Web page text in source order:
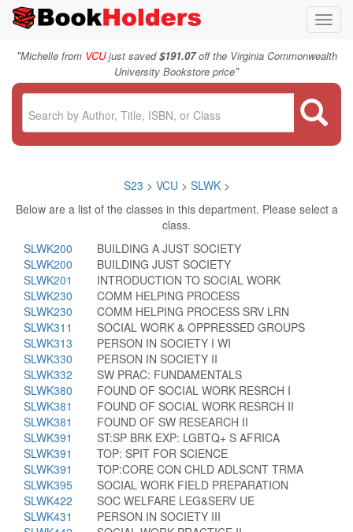
"Michelle from VCUjust saved$191.07off the Virginia Commonwealth
University Bookstore price"
S23 > VCU > SLWK>
Below are a list of the classes in this department. Please select a
class.
SLWK200
BUILDING A JUST SOCIETY
SLWK200
BUILDING JUST SOCIETY
SLWK201
INTRODUCTION TO SOCIAL WORK
SLWK230
COMM HELPING PROCESS
SLWK230
COMM HELPING PROCESS SRV LRN
SLWK311
SOCIAL WORK & OPPRESSED GROUPS
SLWK313
PERSON IN SOCIETY I WI
SLWK330
PERSON IN SOCIETY II
SLWK332
SW PRAC: FUNDAMENTALS
SLWK380
FOUND OF SOCIAL WORK RESRCH I
SLWK381
FOUND OF SOCIAL WORK RESRCH II
SLWK381
FOUND OF SW RESEARCH II
SLWK391
ST:SP BRK EXP: LGBTQ+ S AFRICA
SLWK391
TOP: SPIT FOR SCIENCE
SLWK391
TOP:CORE CON CHLD ADLSCNT TRMA
SLWK395
SOCIAL WORK FIELD PREPARATION
SLWK422
SOC WELFARE LEG&SERV UE
SLWK431
PERSON IN SOCIETY III